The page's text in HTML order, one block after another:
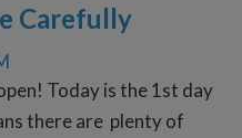
Carefully
Today is the 1st day
there are plenty of